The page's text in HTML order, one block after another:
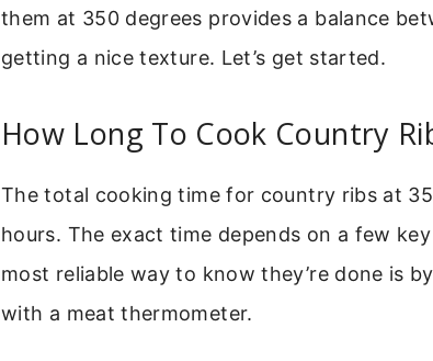
them at 350 degrees provides a balance
getting a nice texture. Let’s get started.
How Long To Cook Country
The total cooking time for country ribs at
hours. The exact time depends on a few
most reliable way to know they’re done is
with a meat thermometer.